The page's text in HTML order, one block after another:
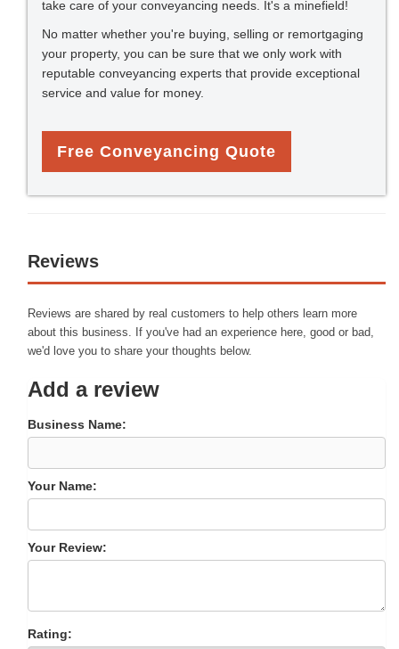
take care of your conveyancing needs. It's a minefield!
No matter whether you're buying, selling or remortgaging
your property, you can be sure that we only work with
reputable conveyancing experts that provide exceptional
service and value for money.
Free Conveyancing Quote
Reviews
Reviews are shared by real customers to help others learn more
about this business. If you've had an experience here, good or bad,
we'd love you to share your thoughts below.
Add a review
Business Name:
Your Name:
Your Review:
Rating: